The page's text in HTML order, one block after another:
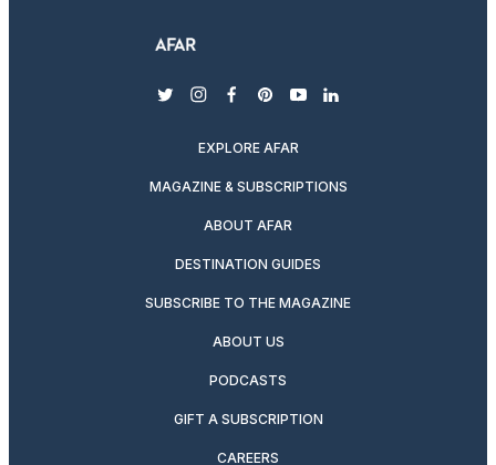
twitterinstagram
facebook
pinterest
youtubelinkedin
EXPLORE AFAR
MAGAZINE & SUBSCRIPTIONS
ABOUT AFAR
DESTINATION GUIDES
SUBSCRIBE TO THE MAGAZINE
ABOUT US
PODCASTS
GIFT A SUBSCRIPTION
CAREERS